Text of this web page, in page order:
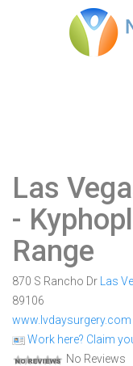
Las
-
Range
870 S Rancho Dr Las
89106
www.lvdaysurgery.com
Work here? Claim
No Reviews